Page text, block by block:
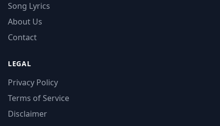
Song Lyrics
About Us
Contact
LEGAL
Privacy Policy
Terms of Service
Disclaimer